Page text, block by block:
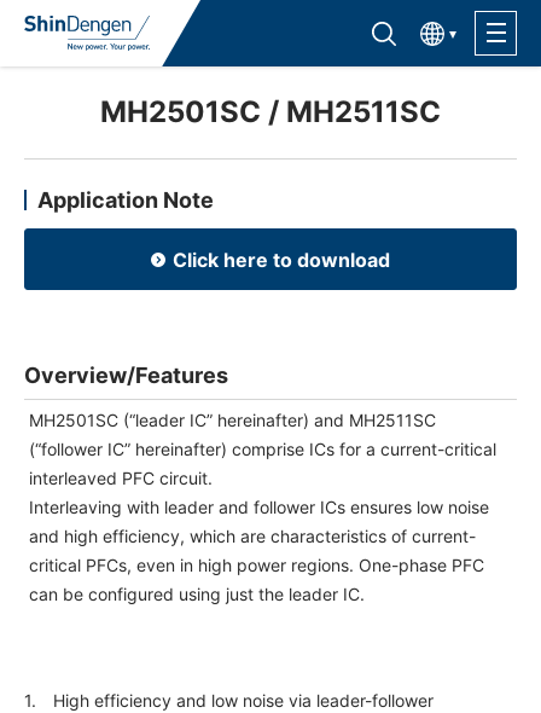
Find semiconductor products
한국어
Support /Service
Company Outline
Sustainability
Investor Relations
NEWS & EVENT
MH2501SC / MH2511SC
Application Note
Click here to download
Overview/Features
MH2501SC (“leader IC” hereinafter) and MH2511SC
(“follower IC” hereinafter) comprise ICs for a current-critical
interleaved PFC circuit.
Interleaving with leader and follower ICs ensures low noise
and high efficiency, which are characteristics of current-
critical PFCs, even in high power regions. One-phase PFC
can be configured using just the leader IC.
1. High efficiency and low noise via leader-follower